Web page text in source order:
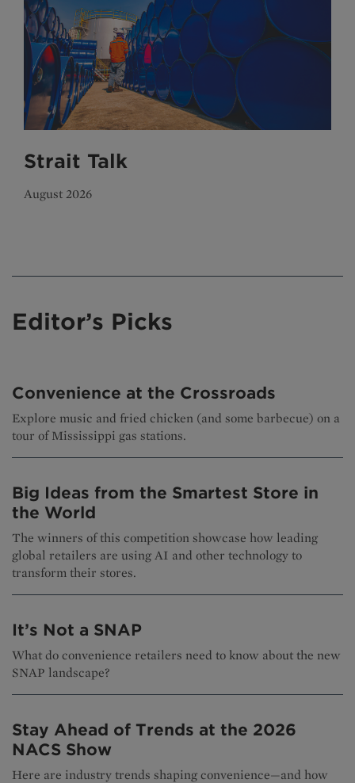
Editor’s Picks
Convenience at the Crossroads
Explore music and fried chicken (and some barbecue) on a
tour of Mississippi gas stations.
Big Ideas from the Smartest Store in
the World
The winners of this competition showcase how leading
global retailers are using AI and other technology to
transform their stores.
It’s Not a SNAP
What do convenience retailers need to know about the new
SNAP landscape?
Stay Ahead of Trends at the 2026
NACS Show
Here are industry trends shaping convenience—and how
Strait Talk
August 2026